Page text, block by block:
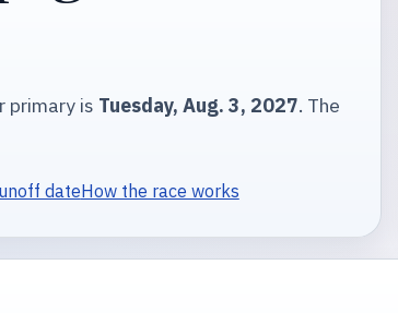
primary is Tuesday, Aug. 3, 2027. The
dateHow the race works